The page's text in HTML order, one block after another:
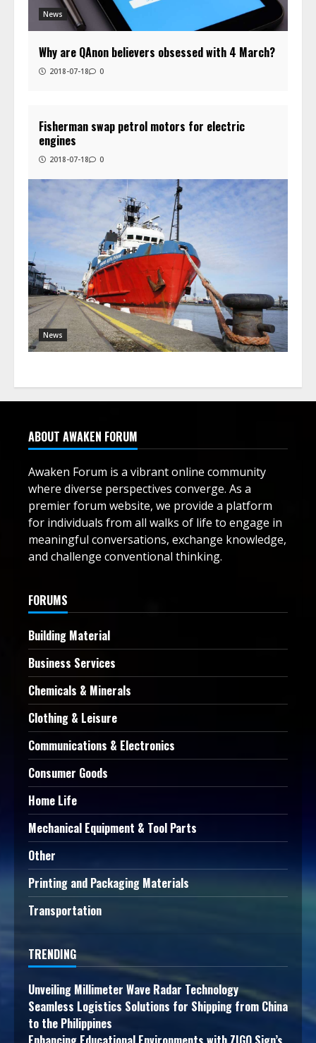
News
Why are QAnon believers obsessed with 4 March?
2018-07-18 0
News
Fisherman swap petrol motors for electric
engines
2018-07-18 0
ABOUT AWAKEN FORUM
Awaken Forum is a vibrant online community
where diverse perspectives converge. As a
premier forum website, we provide a platform
for individuals from all walks of life to engage in
meaningful conversations, exchange knowledge,
and challenge conventional thinking.
FORUMS
Building Material
Business Services
Chemicals & Minerals
Clothing & Leisure
Communications & Electronics
Consumer Goods
Home Life
Mechanical Equipment & Tool Parts
Other
Printing and Packaging Materials
Transportation
TRENDING
Unveiling Millimeter Wave Radar Technology
Seamless Logistics Solutions for Shipping from China
to the Philippines